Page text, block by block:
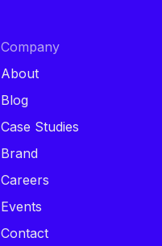
Company
About
Blog
Case Studies
Brand
Careers
Events
Contact